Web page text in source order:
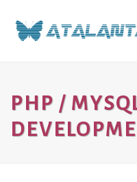
PHP /